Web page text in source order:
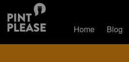
Home Blog